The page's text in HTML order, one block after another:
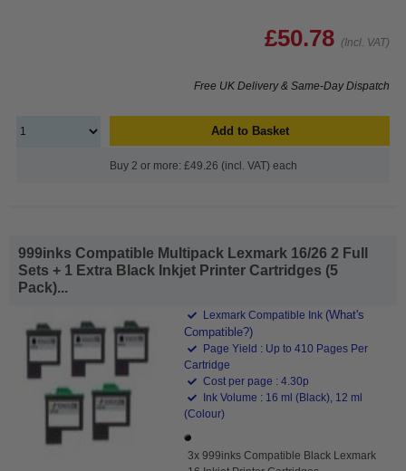
£50.78 (Incl. VAT)
Free UK Delivery & Same-Day Dispatch
Add to Basket
Buy 2 or more: £49.26 (incl. VAT) each
999inks Compatible Multipack Lexmark 16/26 2 Full
Sets + 1 Extra Black Inkjet Printer Cartridges (5
Pack)...
Lexmark Compatible Ink (What's
Compatible?)
Page Yield : Up to 410 Pages Per
Cartridge
Cost per page : 4.30p
Ink Volume : 16 ml (Black), 12 ml
(Colour)
3x 999inks Compatible Black Lexmark